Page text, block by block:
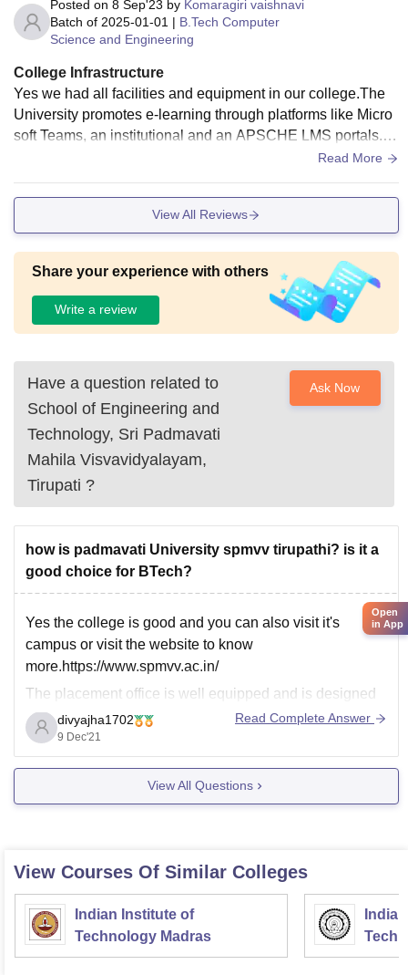
Posted on 8 Sep'23 by Komaragiri vaishnavi
Batch of 2025-01-01 | B.Tech Computer
Science and Engineering
College Infrastructure
Yes we had all facilities and equipment in our college.The
University promotes e-learning through platforms like Micro
soft Teams, an institutional and an APSCHE LMS portals. S
elf-learning is supported by e-journals through UGC INFLIB
e library. The 1917.43 sq.mt Library is automated with introd
uction of RFID cards. SWAYAM - MOOC and NPTEL cours
Read More
View All Reviews
Share your experience with others
Write a review
Have a question related to
School of Engineering and
Technology, Sri Padmavati
Mahila Visvavidyalayam,
Tirupati ?
Ask Now
how is padmavati University spmvv tirupathi? is it a
good choice for BTech?
Yes the college is good and you can also visit it's
campus or visit the website to know
more.https://www.spmvv.ac.in/
The placement office is well equipped and is designed
to smoothly handle and support the placement
procedure at every stage. Arrangements for interviews,
group discussions and pre-placement talks are handled
divyajha1702
9 Dec'21
Read Complete Answer
View All Questions
View Courses Of Similar Colleges
Indian Institute of
Technology Madras
Open
in App